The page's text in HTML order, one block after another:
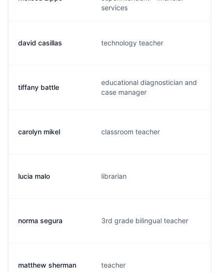
services
david casillas technology teacher
tiffany battle
educational diagnostician and
case manager
carolyn mikel classroom teacher
lucia malo librarian
norma segura 3rd grade bilingual teacher
matthew sherman teacher